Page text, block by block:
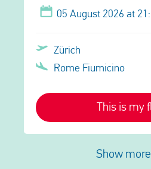
05 August 2026 at
Zürich
Rome Fiumicino
This is my
Show more